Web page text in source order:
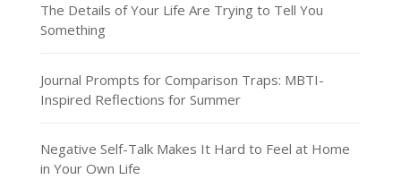
The Details of Your Life Are Trying to Tell You
Something
Journal Prompts for Comparison Traps: MBTI-
Inspired Reflections for Summer
Negative Self-Talk Makes It Hard to Feel at Home
in Your Own Life